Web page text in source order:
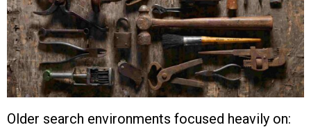
Older search environments focused heavily on: